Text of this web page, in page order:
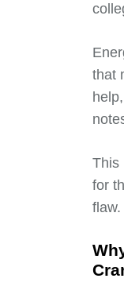
that
This
for